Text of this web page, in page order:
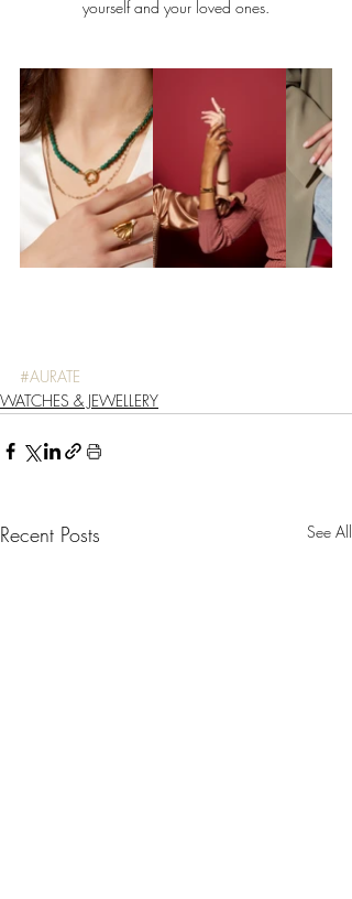
yourself and your loved ones.
#AURATE
WATCHES & JEWELLERY
Recent Posts See All